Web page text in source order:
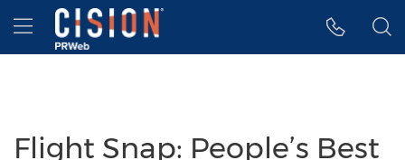
Accessibility Statement
Skip Navigation
Hamburger menu
Flight Snap: People’s Best